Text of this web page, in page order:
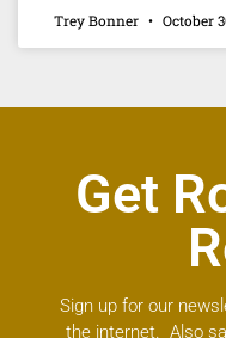
Trey Bonner October
Get
Sign up for our
the internet. Also